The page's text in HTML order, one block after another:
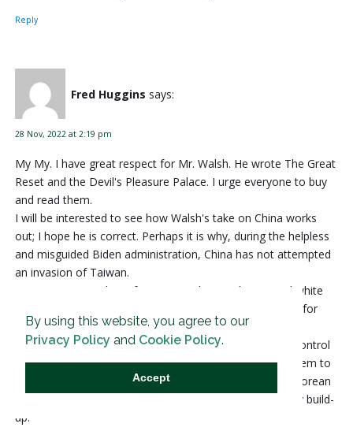
By using this website, you agree to our
Privacy Policy and Cookie Policy.
Accept
Reply
Fred Huggins says:
28 Nov, 2022 at 2:19 pm
My My. I have great respect for Mr. Walsh. He wrote The Great
Reset and the Devil's Pleasure Palace. I urge everyone to buy
and read them.
I will be interested to see how Walsh's take on China works
out; I hope he is correct. Perhaps it is why, during the helpless
and misguided Biden administration, China has not attempted
an invasion of Taiwan.
In America our military focuses on climate change and white
supremacy. I'm sure China's military is instead preparing for
war.
I wish Mr. Walsh had taken the time to discuss China's control
of the South China Sea and its navy and jet fighters. I seem to
remember Chinese troops fought very hard during the Korean
War; and now they have our money to fund their military build-
up.